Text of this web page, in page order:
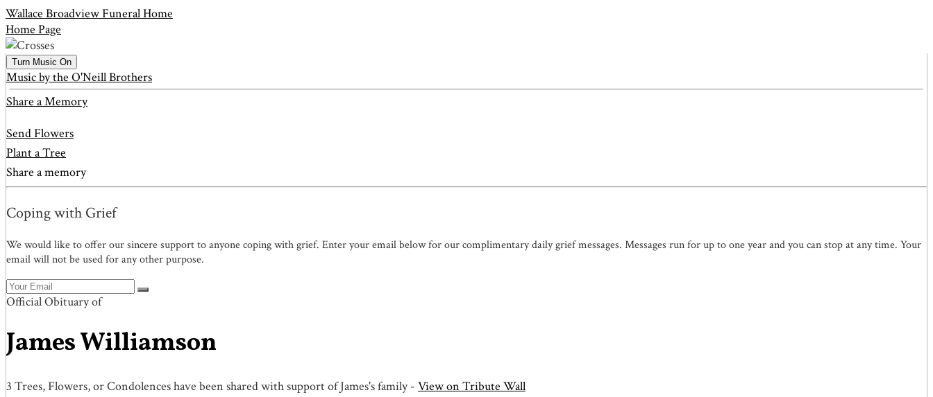
Wallace Broadview Funeral Home
Home Page
Turn Music On
Music by the O'Neill Brothers
Share a Memory
Send Flowers
Plant a Tree
Share a memory
Coping with Grief
We would like to offer our sincere support to anyone coping with grief. Enter your email below for our complimentary daily grief messages. Messages run for up to one year and you can stop at any time. Your
email will not be used for any other purpose.
Official Obituary of
James Williamson
3 Trees, Flowers, or Condolences have been shared with support of James's family - View on Tribute Wall